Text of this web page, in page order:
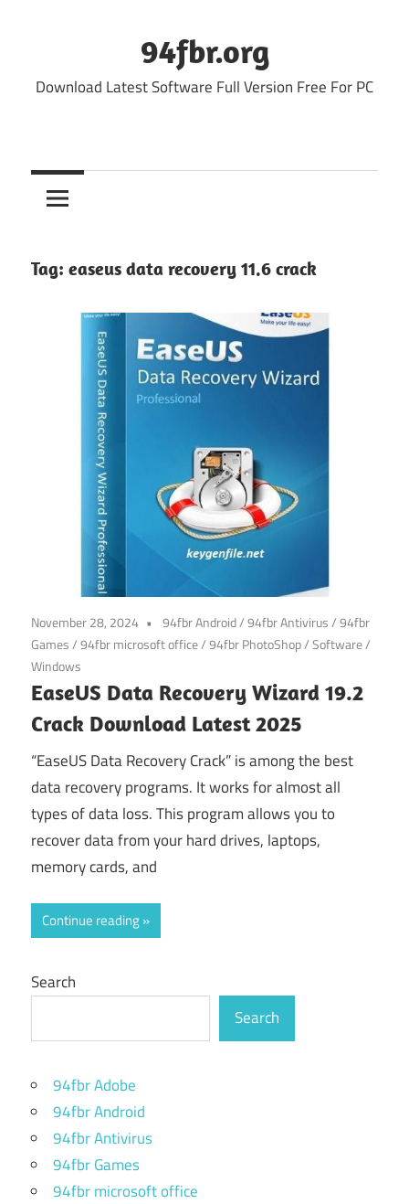
94fbr.org
Download Latest Software Full Version Free For PC
Tag: easeus data recovery 11.6 crack
November 28, 2024 94fbr Android/94fbr Antivirus/94fbr
Games/94fbr microsoft office/94fbr PhotoShop/Software/
Windows
EaseUS Data Recovery Wizard 19.2
Crack Download Latest 2025
“EaseUS Data Recovery Crack” is among the best
data recovery programs. It works for almost all
types of data loss. This program allows you to
recover data from your hard drives, laptops,
memory cards, and
Continue reading
Search
Search
94fbr Adobe
94fbr Android
94fbr Antivirus
94fbr Games
94fbr microsoft office